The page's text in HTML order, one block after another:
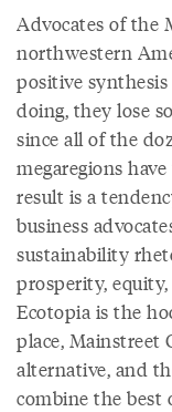
Advocates of the
northwestern
positive
doing, they lose
since all of the
megaregions
result is a
business
sustainability
prosperity,
Ecotopia is the
place, Mainstreet
alternative, and
combine the best